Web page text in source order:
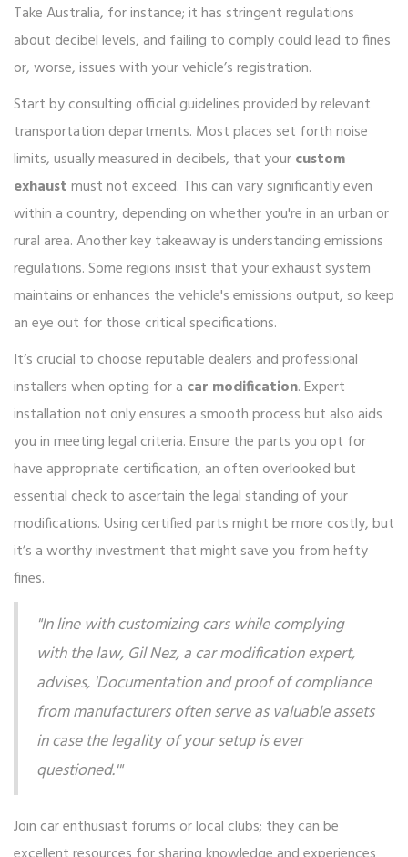
Take Australia, for instance; it has stringent regulations
about decibel levels, and failing to comply could lead to fines
or, worse, issues with your vehicle’s registration.
Start by consulting official guidelines provided by relevant
transportation departments. Most places set forth noise
limits, usually measured in decibels, that yourcustom
exhaustmust not exceed. This can vary significantly even
within a country, depending on whether you're in an urban or
rural area. Another key takeaway is understanding emissions
regulations. Some regions insist that your exhaust system
maintains or enhances the vehicle's emissions output, so keep
an eye out for those critical specifications.
It’s crucial to choose reputable dealers and professional
installers when opting for a car modification. Expert
installation not only ensures a smooth process but also aids
you in meeting legal criteria. Ensure the parts you opt for
have appropriate certification, an often overlooked but
essential check to ascertain the legal standing of your
modifications. Using certified parts might be more costly, but
it’s a worthy investment that might save you from hefty
fines.
"In line with customizing cars while complying
with the law, Gil Nez, a car modification expert,
advises, 'Documentation and proof of compliance
from manufacturers often serve as valuable assets
in case the legality of your setup is ever
questioned.'"
Join car enthusiast forums or local clubs; they can be